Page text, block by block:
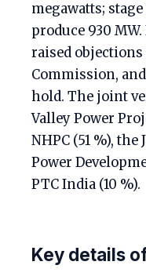
megawatts;
produce 930
raised
Commission,
hold. The joint
Valley Power
NHPC (51 %),
Power
PTC India (10 %).
Key details